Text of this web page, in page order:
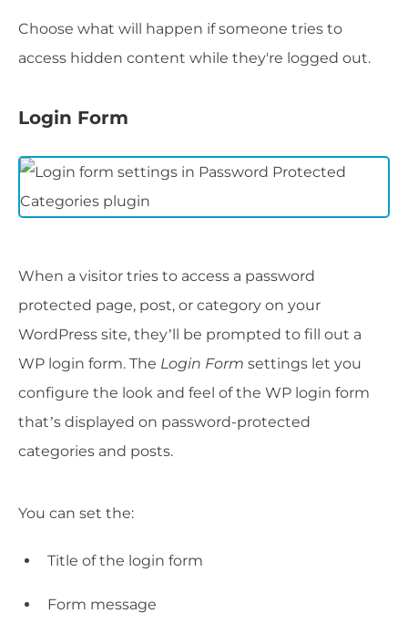
Choose what will happen if someone tries to
access hidden content while they're logged out.
Login Form
When a visitor tries to access a password
protected page, post, or category on your
WordPress site, they’ll be prompted to fill out a
WP login form. The Login Form settings let you
configure the look and feel of the WP login form
that’s displayed on password-protected
categories and posts.
You can set the:
Title of the login form
Form message